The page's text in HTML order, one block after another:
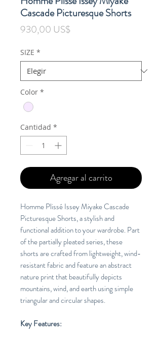
Cascade Picturesque Shorts
930,00 US$Precio
SIZE *
Color *
Cantidad *
Agregar al carrito
Homme Plissé Issey Miyake Cascade
Picturesque Shorts, a stylish and
functional addition to your wardrobe. Part
of the partially pleated series, these
shorts are crafted from lightweight, wind-
resistant fabric and feature an abstract
nature print that beautifully depicts
mountains, wind, and earth using simple
triangular and circular shapes.
Key Features: